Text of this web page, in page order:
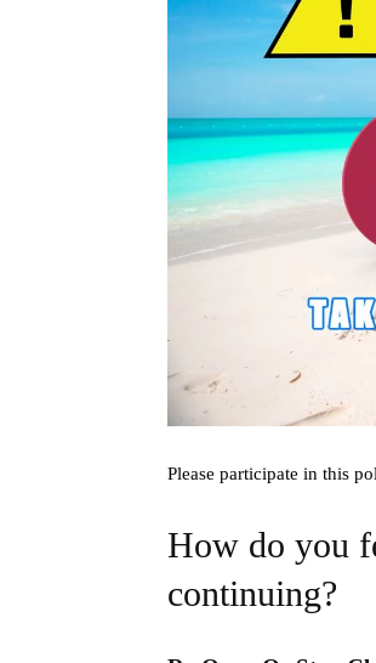
Please participate in this
How do you
continuing?